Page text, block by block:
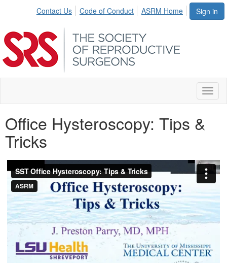
Sign in
Contact Us Code of Conduct ASRM Home
Office Hysteroscopy: Tips &
Tricks